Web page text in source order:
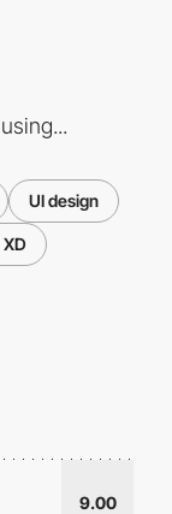
UI design
9.00